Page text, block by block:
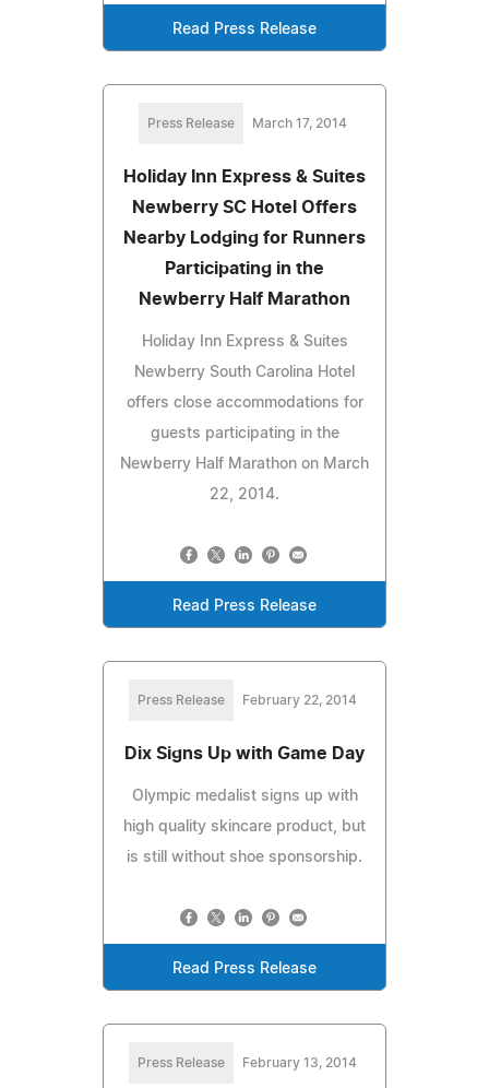
Read Press Release
Press Release March 17, 2014
Holiday Inn Express & Suites
Newberry SC Hotel Offers
Nearby Lodging for Runners
Participating in the
Newberry Half Marathon
Holiday Inn Express & Suites
Newberry South Carolina Hotel
offers close accommodations for
guests participating in the
Newberry Half Marathon on March
22, 2014.
Read Press Release
Press Release February 22, 2014
Dix Signs Up with Game Day
Olympic medalist signs up with
high quality skincare product, but
is still without shoe sponsorship.
Read Press Release
Press Release February 13, 2014